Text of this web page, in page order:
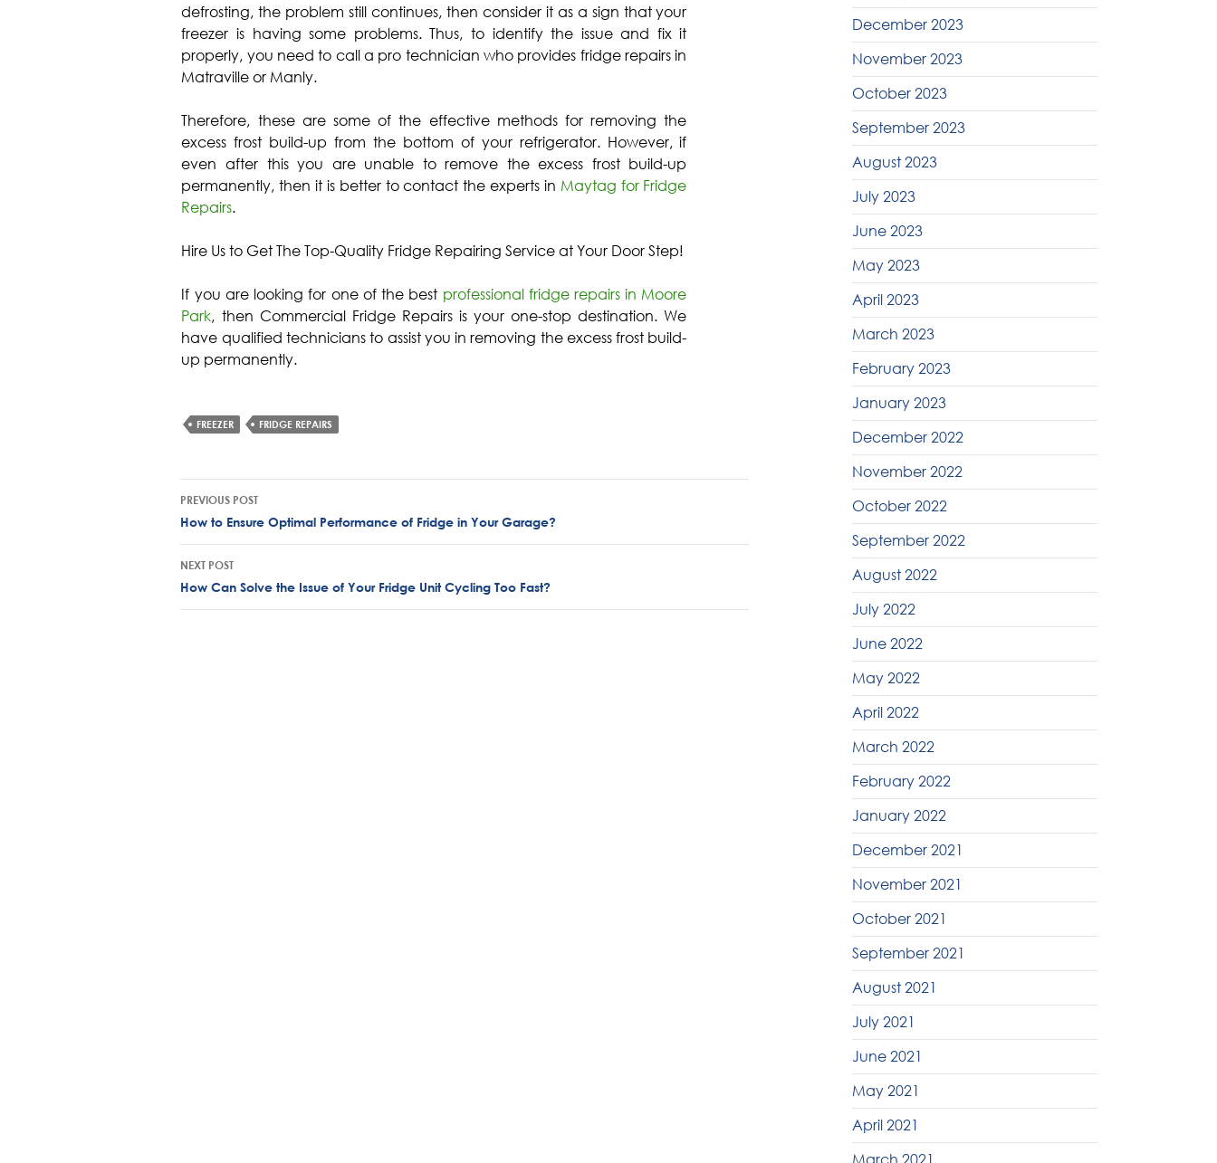
defrosting, the problem still continues, then consider it as a sign that your
freezer is having some problems. Thus, to identify the issue and fix it
properly, you need to call a pro technician who provides fridge repairs in
Matraville or Manly.
Therefore, these are some of the effective methods for removing the
excess frost build-up from the bottom of your refrigerator. However, if
even after this you are unable to remove the excess frost build-up
permanently, then it is better to contact the experts in Maytag for Fridge
Repairs.
Hire Us to Get The Top-Quality Fridge Repairing Service at Your Door Step!
If you are looking for one of the best professional fridge repairs in Moore
Park, then Commercial Fridge Repairs is your one-stop destination. We
have qualified technicians to assist you in removing the excess frost build-
up permanently.
FREEZER FRIDGE REPAIRS
PREVIOUS POST
How to Ensure Optimal Performance of Fridge in Your Garage?
NEXT POST
How Can Solve the Issue of Your Fridge Unit Cycling Too Fast?
December 2023
November 2023
October 2023
September 2023
August 2023
July 2023
June 2023
May 2023
April 2023
March 2023
February 2023
January 2023
December 2022
November 2022
October 2022
September 2022
August 2022
July 2022
June 2022
May 2022
April 2022
March 2022
February 2022
January 2022
December 2021
November 2021
October 2021
September 2021
August 2021
July 2021
June 2021
May 2021
April 2021
March 2021